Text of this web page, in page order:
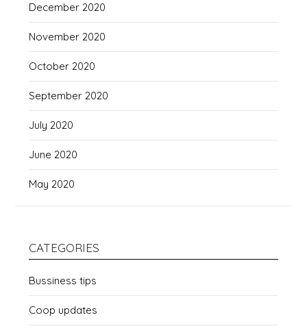
December 2020
November 2020
October 2020
September 2020
July 2020
June 2020
May 2020
CATEGORIES
Bussiness tips
Coop updates